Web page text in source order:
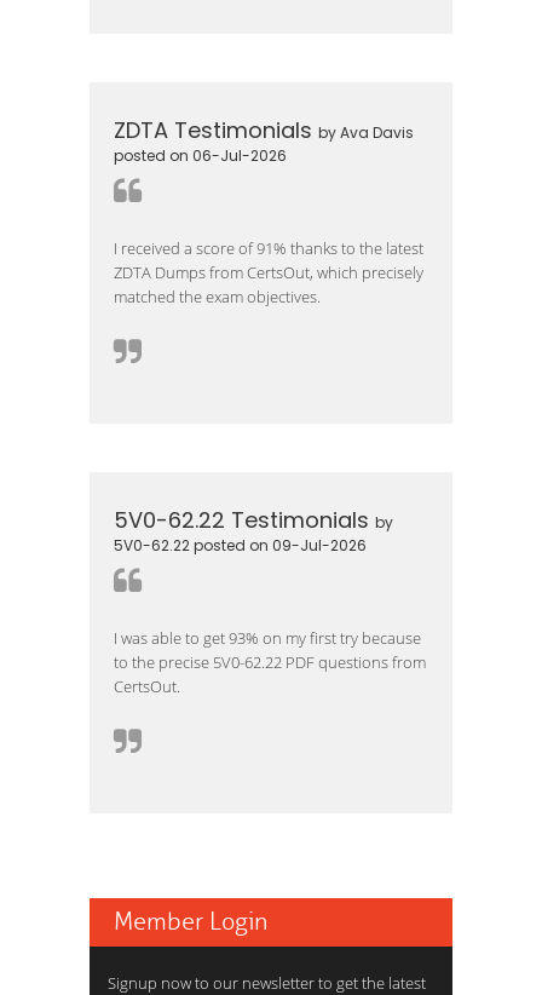
ZDTA Testimonials by Ava Davis
posted on 06-Jul-2026
I received a score of 91% thanks to the latest
ZDTA Dumps from CertsOut, which precisely
matched the exam objectives.
5V0-62.22 Testimonials by
5V0-62.22 posted on 09-Jul-2026
I was able to get 93% on my first try because
to the precise 5V0-62.22 PDF questions from
CertsOut.
Member Login
Signup now to our newsletter to get the latest